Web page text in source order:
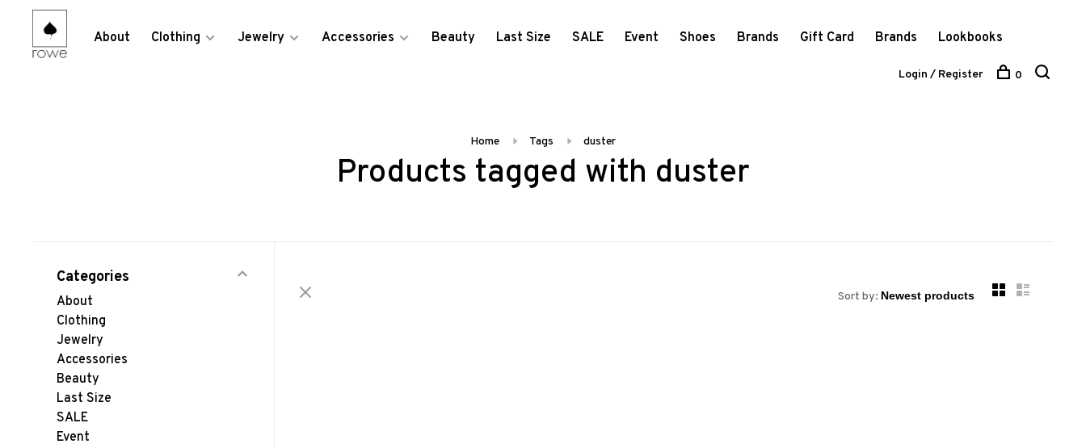
About Clothing Jewelry Accessories Beauty Last Size SALE Event Shoes Brands Gift Card Brands Lookbooks
Login / Register 0
Home Tags duster
Products tagged with duster
Categories
About
Clothing
Jewelry
Accessories
Beauty
Last Size
SALE
Event
Sort by: